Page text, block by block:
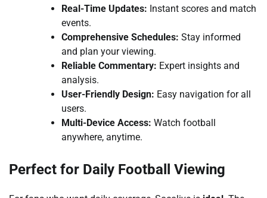
Real-Time Updates: Instant scores and match
events.
Comprehensive Schedules: Stay informed
and plan your viewing.
Reliable Commentary: Expert insights and
analysis.
User-Friendly Design: Easy navigation for all
users.
Multi-Device Access: Watch football
anywhere, anytime.
Perfect for Daily Football Viewing